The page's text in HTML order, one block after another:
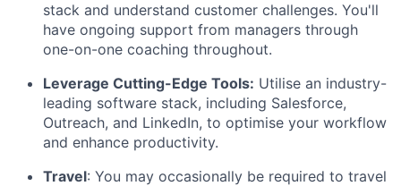
stack and understand customer challenges. You'll
have ongoing support from managers through
one-on-one coaching throughout.
Leverage Cutting-Edge Tools: Utilise an industry-
leading software stack, including Salesforce,
Outreach, and LinkedIn, to optimise your workflow
and enhance productivity.
Travel: You may occasionally be required to travel